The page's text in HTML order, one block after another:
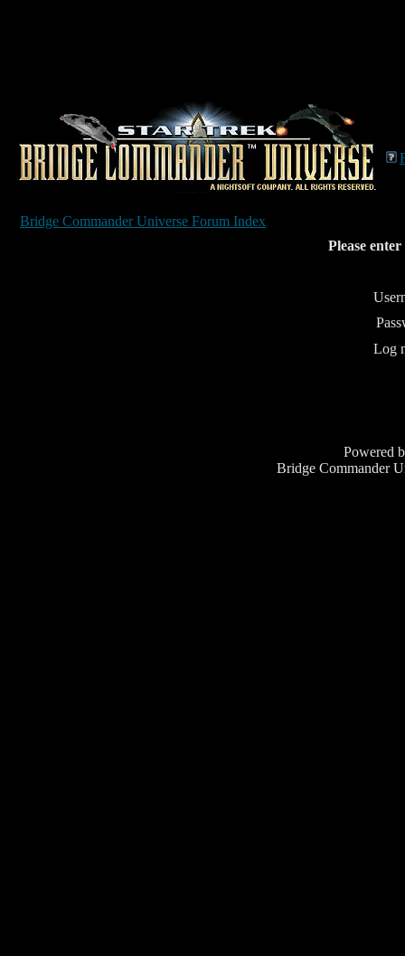
Bridge Commander Universe Forum Index
Please
Log
Powered
Bridge Commander